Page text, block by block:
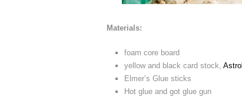
Materials:
foam core board
yellow and black card stock,
Elmer’s Glue sticks
Hot glue and got glue gun